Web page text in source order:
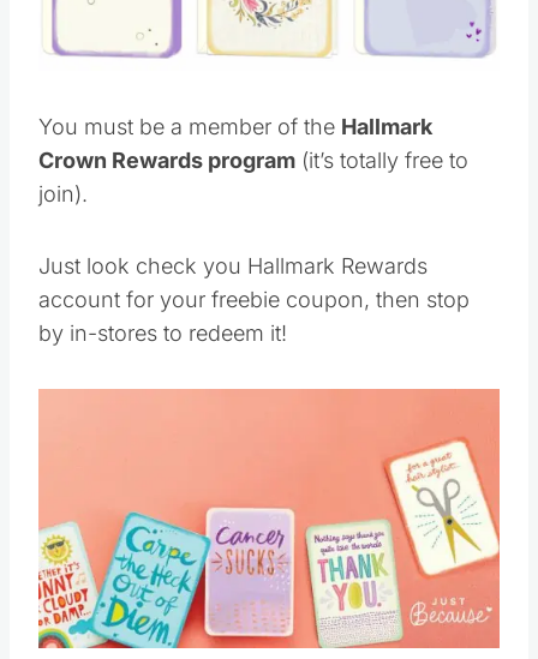
You must be a member of the Hallmark
Crown Rewards program (it’s totally free to
join).
Just look check you Hallmark Rewards
account for your freebie coupon, then stop
by in-stores to redeem it!